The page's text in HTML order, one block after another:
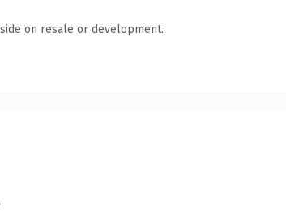
on resale or development.